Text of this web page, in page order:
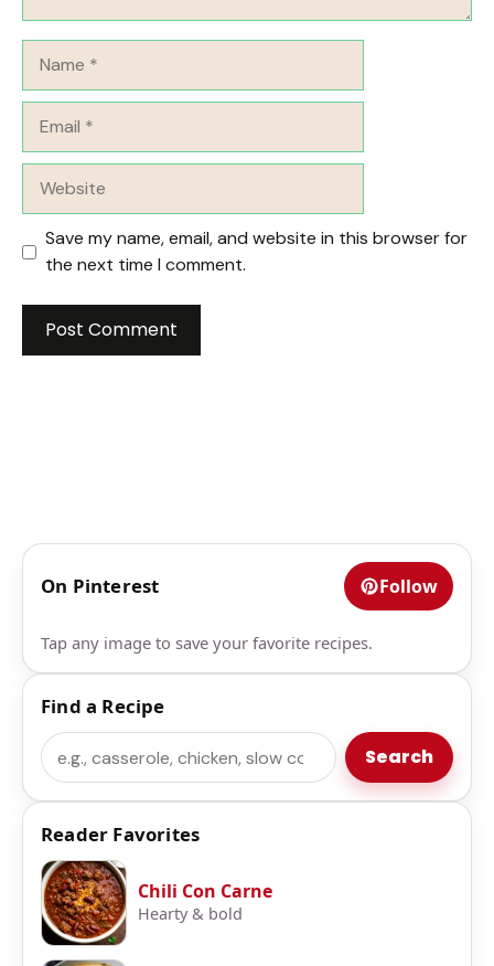
Save my name, email, and website in this browser for
the next time I comment.
On Pinterest Follow
Tap any image to save your favorite recipes.
Find a Recipe
Search Search
Reader Favorites
Chili Con Carne
Hearty & bold